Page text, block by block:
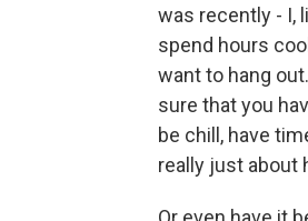
was recently - I,
spend hours
want to hang
sure that you
be chill, have
really just about